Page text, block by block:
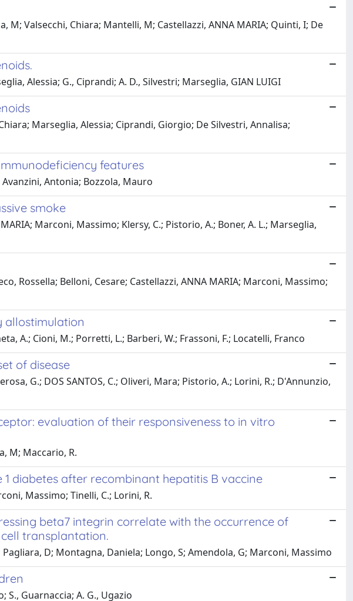
M; Valsecchi, Chiara; Mantelli, M; Castellazzi, ANNA MARIA; Quinti, I; De
Alessia; G., Ciprandi; A. D., Silvestri; Marseglia, GIAN LUIGI
Marseglia, Alessia; Ciprandi, Giorgio; De Silvestri, Annalisa;
features
Antonia; Bozzola, Mauro
smoke
Marconi, Massimo; Klersy, C.; Pistorio, A.; Boner, A. L.; Marseglia,
Rossella; Belloni, Cesare; Castellazzi, ANNA MARIA; Marconi, Massimo;
allostimulation
A.; Cioni, M.; Porretti, L.; Barberi, W.; Frassoni, F.; Locatelli, Franco
of disease
G.; DOS SANTOS, C.; Oliveri, Mara; Pistorio, A.; Lorini, R.; D'Annunzio,
evaluation of their responsiveness to in vitro
M; Maccario, R.
diabetes after recombinant hepatitis B vaccine
Massimo; Tinelli, C.; Lorini, R.
beta7 integrin correlate with the occurrence of
transplantation.
D; Montagna, Daniela; Longo, S; Amendola, G; Marconi, Massimo
S., Guarnaccia; A. G., Ugazio